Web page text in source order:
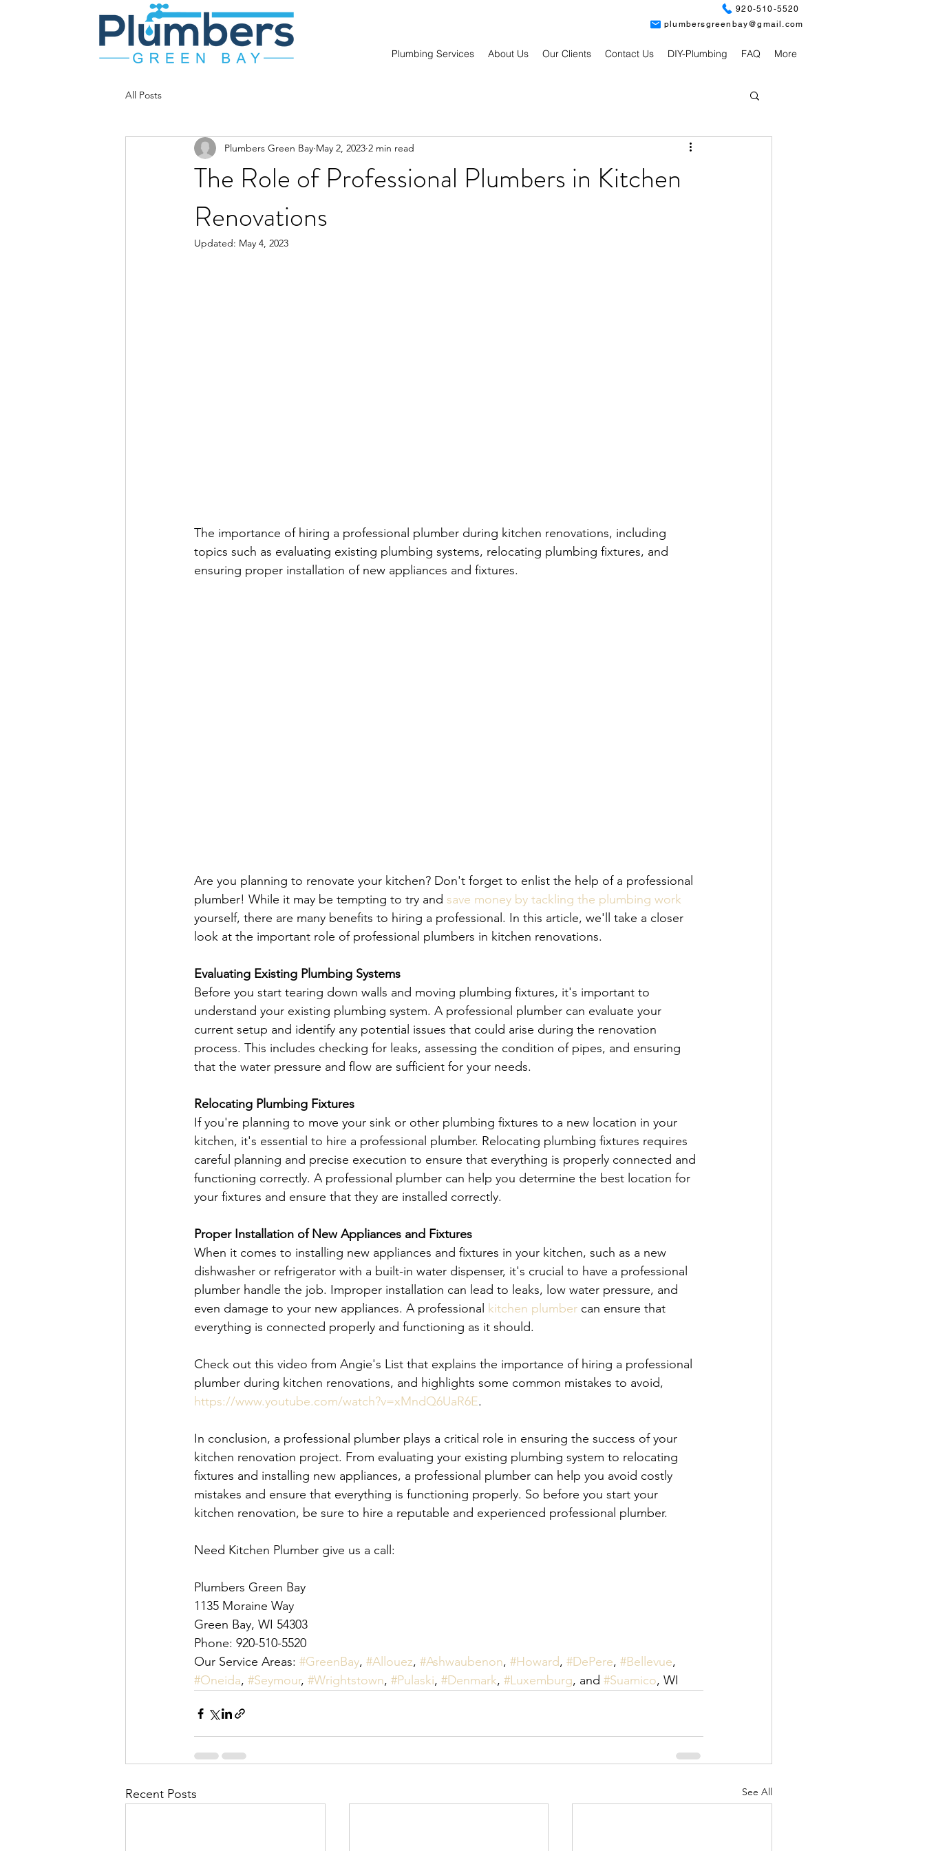
920-510-5520
plumbersgreenbay@gmail.com
Plumbing Services About Us Our Clients Contact Us DIY-Plumbing FAQ More
All Posts
The Role of Professional Plumbers in Kitchen
Renovations
Plumbers Green Bay May 2, 2023 2 min read
Updated: May 4, 2023
The importance of hiring a professional plumber during kitchen renovations, including
topics such as evaluating existing plumbing systems, relocating plumbing fixtures, and
ensuring proper installation of new appliances and fixtures.
Are you planning to renovate your kitchen? Don't forget to enlist the help of a professional
plumber! While it may be tempting to try and save money by tackling the plumbing work
yourself, there are many benefits to hiring a professional. In this article, we'll take a closer
look at the important role of professional plumbers in kitchen renovations.
Evaluating Existing Plumbing Systems
Before you start tearing down walls and moving plumbing fixtures, it's important to
understand your existing plumbing system. A professional plumber can evaluate your
current setup and identify any potential issues that could arise during the renovation
process. This includes checking for leaks, assessing the condition of pipes, and ensuring
that the water pressure and flow are sufficient for your needs.
Relocating Plumbing Fixtures
If you're planning to move your sink or other plumbing fixtures to a new location in your
kitchen, it's essential to hire a professional plumber. Relocating plumbing fixtures requires
careful planning and precise execution to ensure that everything is properly connected and
functioning correctly. A professional plumber can help you determine the best location for
your fixtures and ensure that they are installed correctly.
Proper Installation of New Appliances and Fixtures
When it comes to installing new appliances and fixtures in your kitchen, such as a new
dishwasher or refrigerator with a built-in water dispenser, it's crucial to have a professional
plumber handle the job. Improper installation can lead to leaks, low water pressure, and
even damage to your new appliances. A professional kitchen plumber can ensure that
everything is connected properly and functioning as it should.
Check out this video from Angie's List that explains the importance of hiring a professional
plumber during kitchen renovations, and highlights some common mistakes to avoid,
https://www.youtube.com/watch?v=xMndQ6UaR6E.
In conclusion, a professional plumber plays a critical role in ensuring the success of your
kitchen renovation project. From evaluating your existing plumbing system to relocating
fixtures and installing new appliances, a professional plumber can help you avoid costly
mistakes and ensure that everything is functioning properly. So before you start your
kitchen renovation, be sure to hire a reputable and experienced professional plumber.
Need Kitchen Plumber give us a call:
Plumbers Green Bay
1135 Moraine Way
Green Bay, WI 54303
Phone: 920-510-5520
Our Service Areas: #GreenBay, #Allouez, #Ashwaubenon, #Howard, #DePere, #Bellevue,
#Oneida, #Seymour, #Wrightstown, #Pulaski, #Denmark, #Luxemburg, and #Suamico, WI
Recent Posts See All